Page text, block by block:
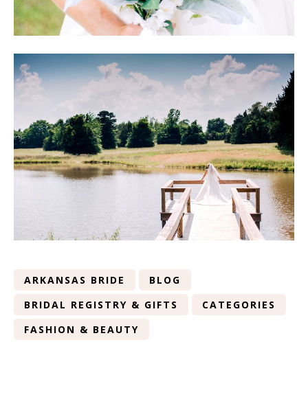
ARKANSAS BRIDE
BLOG
BRIDAL REGISTRY & GIFTS
CATEGORIES
FASHION & BEAUTY